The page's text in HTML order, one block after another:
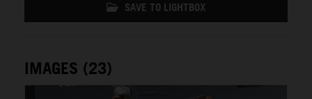
SAVE TO LIGHTBOX
IMAGES (23)